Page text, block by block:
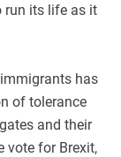
run its life as it
has
of tolerance
and their
vote for Brexit,